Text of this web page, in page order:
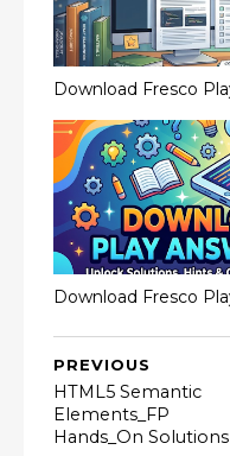
Download Fresco
Download Fresco
PREVIOUS
HTML5 Semantic
Elements_FP
Hands_On Solutions